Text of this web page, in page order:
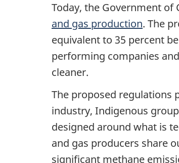
Today, the Government of
and gas production. The
equivalent to 35 percent
performing companies
cleaner.
The proposed regulations
industry, Indigenous
designed around what is
and gas producers share
significant methane